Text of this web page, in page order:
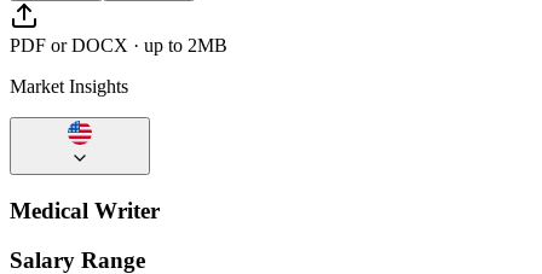
PDF or DOCX · up to 2MB
Market Insights
Medical Writer
Salary Range